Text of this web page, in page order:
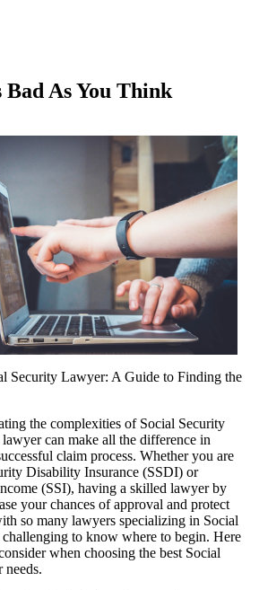
Bad As You Think
Security Lawyer: A Guide to Finding the
the complexities of Social Security
can make all the difference in
claim process. Whether you are
Disability Insurance (SSDI) or
(SSI), having a skilled lawyer by
your chances of approval and protect
so many lawyers specializing in Social
challenging to know where to begin. Here
when choosing the best Social